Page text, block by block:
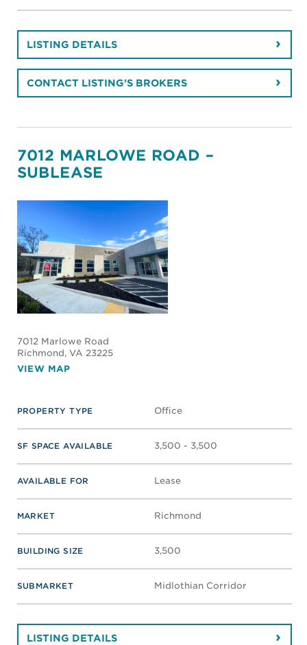
LISTING DETAILS
CONTACT LISTING'S BROKERS
7012 MARLOWE ROAD –
SUBLEASE
7012 Marlowe Road
Richmond, VA 23225
VIEW MAP
PROPERTY TYPE Office
SF SPACE AVAILABLE 3,500 - 3,500
AVAILABLE FOR Lease
MARKET Richmond
BUILDING SIZE 3,500
SUBMARKET Midlothian Corridor
LISTING DETAILS